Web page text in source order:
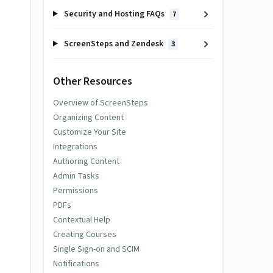
Security and Hosting FAQs 7
ScreenSteps and Zendesk 3
Other Resources
Overview of ScreenSteps
Organizing Content
Customize Your Site
Integrations
Authoring Content
Admin Tasks
Permissions
PDFs
Contextual Help
Creating Courses
Single Sign-on and SCIM
Notifications